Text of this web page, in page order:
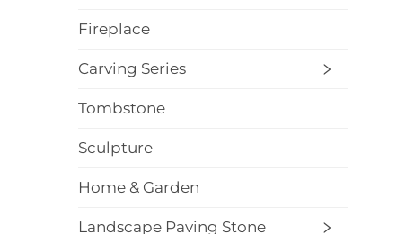
Fireplace
Carving Series
Tombstone
Sculpture
Home & Garden
Landscape Paving Stone